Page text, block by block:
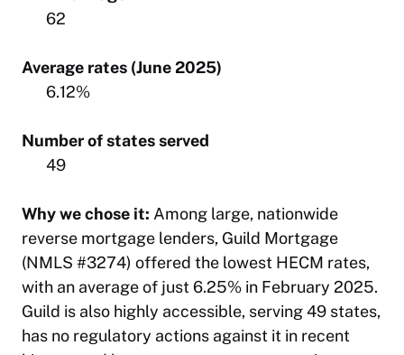
62
Average rates (June 2025)
6.12%
Number of states served
49
Why we chose it: Among large, nationwide
reverse mortgage lenders, Guild Mortgage
(NMLS #3274) offered the lowest HECM rates,
with an average of just 6.25% in February 2025.
Guild is also highly accessible, serving 49 states,
has no regulatory actions against it in recent